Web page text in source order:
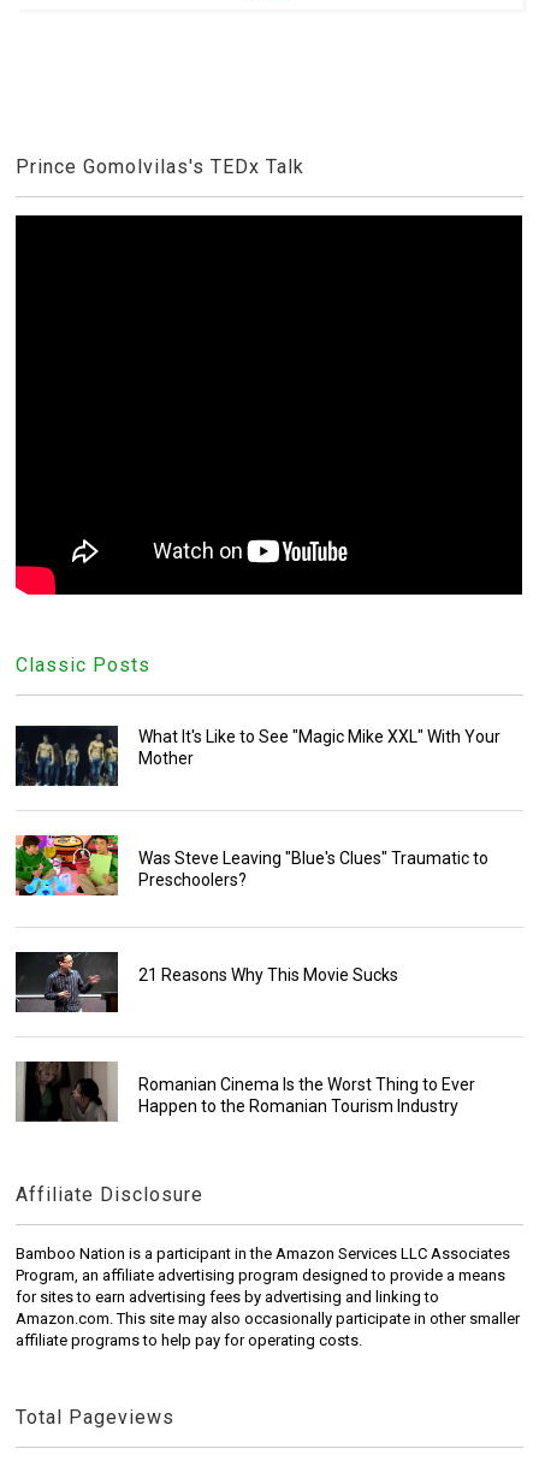
Prince Gomolvilas's TEDx Talk
Classic Posts
What It's Like to See "Magic Mike XXL" With Your
Mother
Was Steve Leaving "Blue's Clues" Traumatic to
Preschoolers?
21 Reasons Why This Movie Sucks
Romanian Cinema Is the Worst Thing to Ever
Happen to the Romanian Tourism Industry
Affiliate Disclosure
Bamboo Nation is a participant in the Amazon Services LLC Associates
Program, an affiliate advertising program designed to provide a means
for sites to earn advertising fees by advertising and linking to
Amazon.com. This site may also occasionally participate in other smaller
affiliate programs to help pay for operating costs.
Total Pageviews